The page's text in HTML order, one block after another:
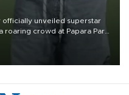
officially unveiled superstar
roaring crowd at Papara Park